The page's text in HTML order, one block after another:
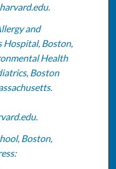
and
Hospital, Boston,
Health
Boston
Boston,